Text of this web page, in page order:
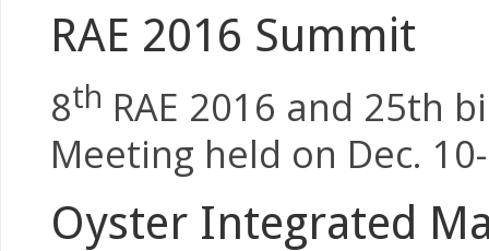
RAE 2016 Summit
8th RAE 2016 and 25th
Meeting held on Dec.
Oyster Integrated